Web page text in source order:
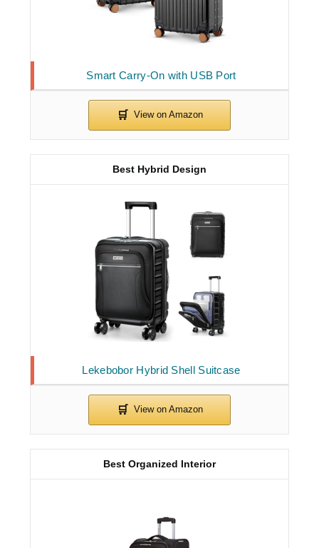
Smart Carry-On with USB Port
Lekebobor Hybrid Shell Suitcase
Best Hybrid Design
Best Organized Interior